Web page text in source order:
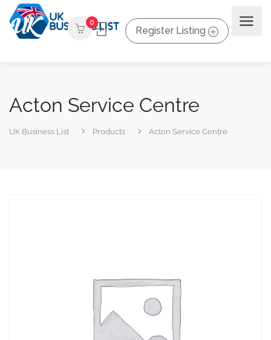
0
Register Listing
Acton Service Centre
UK Business List Products Acton Service Centre